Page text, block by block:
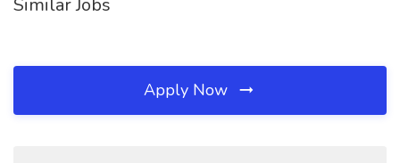
Similar Jobs
Apply Now